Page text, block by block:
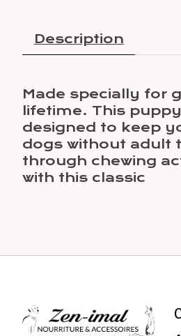
Description
Made specially for
lifetime. This
designed to keep
dogs without adult
through chewing
with this classic